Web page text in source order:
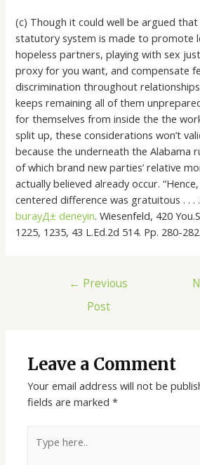
(c) Though it could well be argued
statutory system is made to promote
hopeless partners, playing with sex
proxy for you want, and compensate
discrimination throughout
keeps remaining all of them
for themselves from inside the the
split up, these considerations won’t
because the underneath the Alabama
of which brand new parties’ relative
actually believed already occur.
centered difference was gratuitous . . .
burayД± deneyin. Wiesenfeld, 420
1225, 1235, 43 L.Ed.2d 514. Pp. 280-282.
← Previous
Post
Leave a Comment
Your email address will not be
fields are marked*